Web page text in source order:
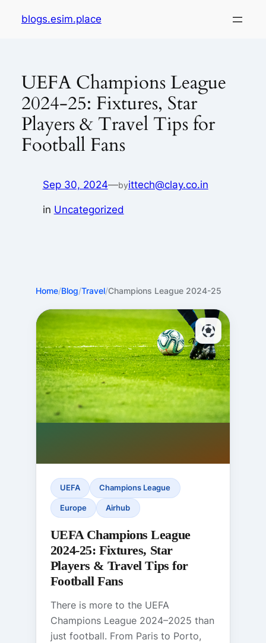
blogs.esim.place
UEFA Champions League
2024-25: Fixtures, Star
Players & Travel Tips for
Football Fans
Sep 30, 2024—byittech@clay.co.in
in Uncategorized
Home/Blog/Travel/Champions League 2024-25
UEFA Champions League
Europe Airhub
UEFA Champions League
2024-25: Fixtures, Star
Players & Travel Tips for
Football Fans
There is more to the UEFA
Champions League 2024–2025 than
just football. From Paris to Porto,